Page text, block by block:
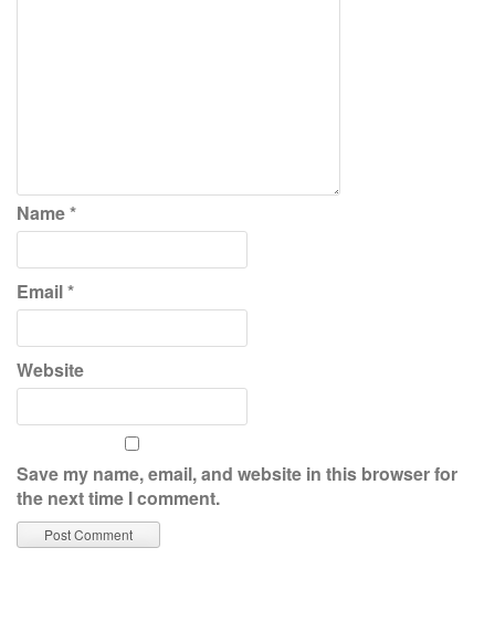
Name*
Email*
Website
Save my name, email, and website in this browser for
the next time I comment.